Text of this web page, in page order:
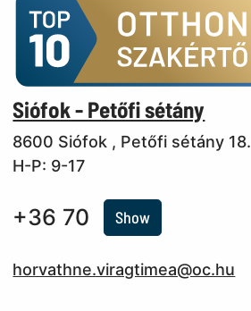
Siófok - Petőfi sétány
8600 Siófok , Petőfi sétány 18.
H-P: 9-17
+36 70 Show
horvathne.viragtimea@oc.hu